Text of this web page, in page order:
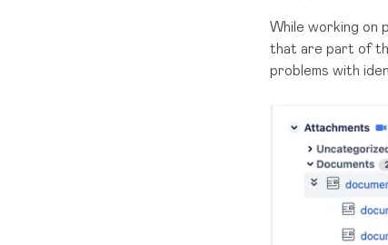
While working on
that are part of
problems with